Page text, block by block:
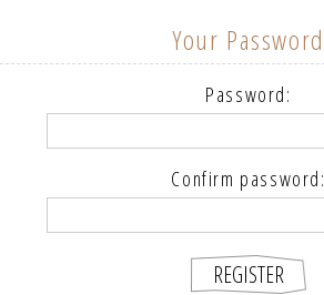
Your Password
Password:
Confirm password: